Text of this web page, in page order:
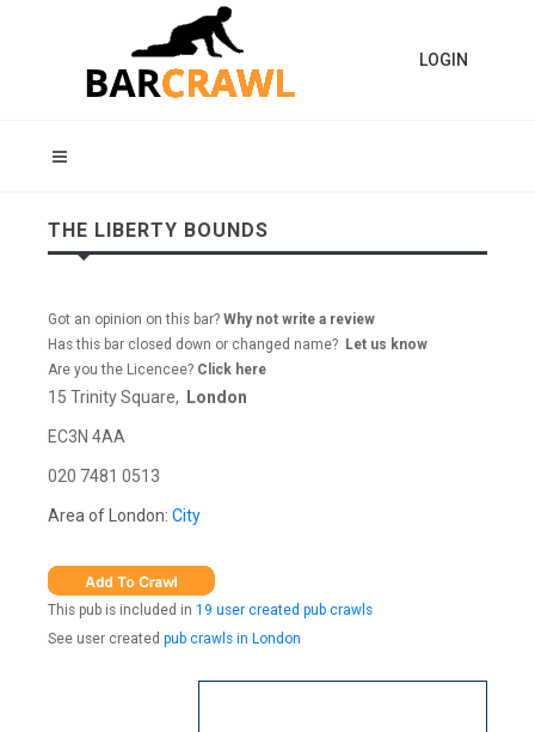
LOGIN
THE LIBERTY BOUNDS
Got an opinion on this bar? Why not write a review
Has this bar closed down or changed name? Let us know
Are you the Licencee? Click here
15 Trinity Square, London
EC3N 4AA
020 7481 0513
Area of London: City
This pub is included in 19 user created pub crawls
See user created pub crawls in London